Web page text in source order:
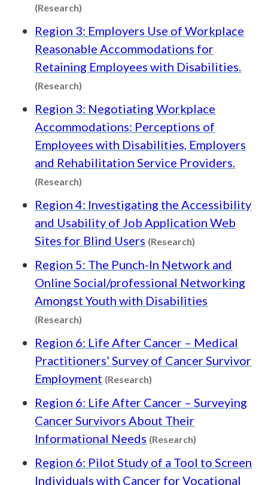
(Research)
Region 3: Employers Use of Workplace
Reasonable Accommodations for
Retaining Employees with Disabilities.
(Research)
Region 3: Negotiating Workplace
Accommodations: Perceptions of
Employees with Disabilities, Employers
and Rehabilitation Service Providers.
(Research)
Region 4: Investigating the Accessibility
and Usability of Job Application Web
Sites for Blind Users (Research)
Region 5: The Punch-In Network and
Online Social/professional Networking
Amongst Youth with Disabilities
(Research)
Region 6: Life After Cancer – Medical
Practitioners’ Survey of Cancer Survivor
Employment (Research)
Region 6: Life After Cancer – Surveying
Cancer Survivors About Their
Informational Needs (Research)
Region 6: Pilot Study of a Tool to Screen
Individuals with Cancer for Vocational